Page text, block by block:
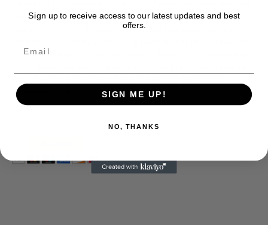
exclusive entertainment news. This is an independent site,
unlike the many Hollywood trades that are owned by one
at what's going on in movies, music, theater, etc, advertising
journalism alive.
Thank you
Sign up to receive access to our latest updates and best
offers.
SIGN ME UP!
NO, THANKS